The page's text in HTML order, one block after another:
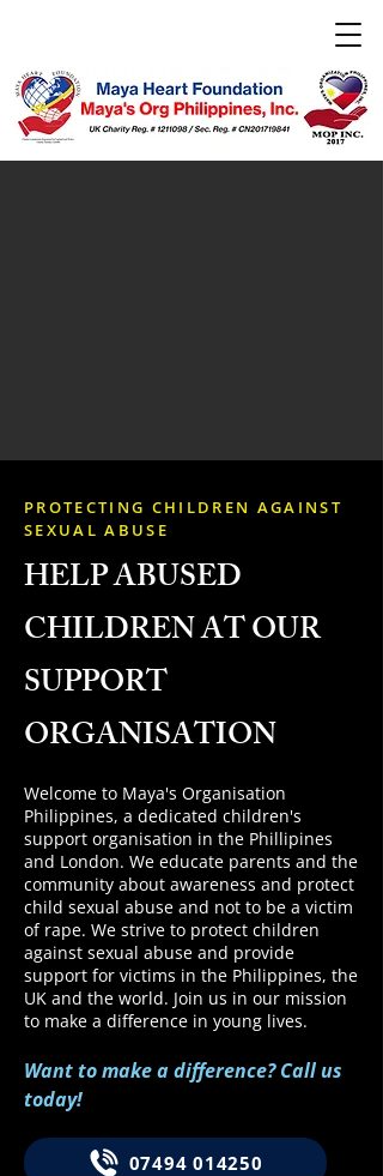
PROTECTING CHILDREN AGAINST
SEXUAL ABUSE
HELP ABUSED
CHILDREN AT OUR
SUPPORT
ORGANISATION
Welcome to Maya's Organisation
Philippines, a dedicated children's
support organisation in the Phillipines
and London. We educate parents and the
community about awareness and protect
child sexual abuse and not to be a victim
of rape. We strive to protect children
against sexual abuse and provide
support for victims in the Philippines, the
UK and the world. Join us in our mission
to make a difference in young lives.
Want to make a difference? Call us
today!
07494 014250